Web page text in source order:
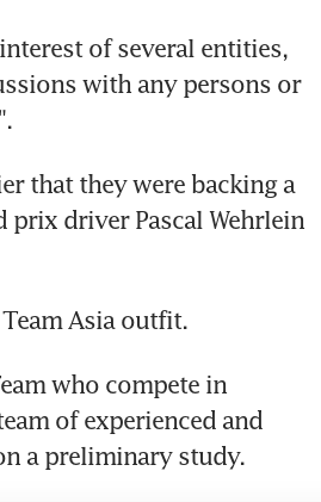
of several entities,
with any persons or
that they were backing a
prix driver Pascal Wehrlein
Asia outfit.
who compete in
of experienced and
a preliminary study.